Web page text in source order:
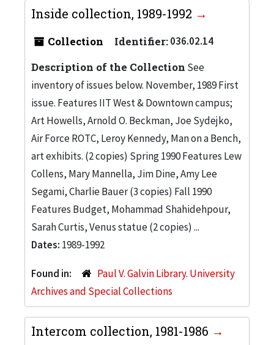
Inside collection, 1989-1992
Collection Identifier:036.02.14
Description of the Collection See
inventory of issues below. November, 1989 First
issue. Features IIT West & Downtown campus;
Art Howells, Arnold O. Beckman, Joe Sydejko,
Air Force ROTC, Leroy Kennedy, Man on a Bench,
art exhibits. (2 copies) Spring 1990 Features Lew
Collens, Mary Mannella, Jim Dine, Amy Lee
Segami, Charlie Bauer (3 copies) Fall 1990
Features Budget, Mohammad Shahidehpour,
Sarah Curtis, Venus statue (2 copies) ...
Dates: 1989-1992
Found in:
Paul V. Galvin Library. University
Archives and Special Collections
Intercom collection, 1981-1986